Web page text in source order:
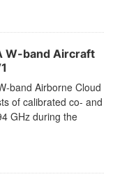
W-band Aircraft
band Airborne Cloud
of calibrated co- and
GHz during the